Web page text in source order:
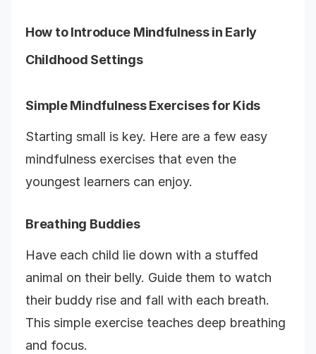
How to Introduce Mindfulness in Early
Childhood Settings
Simple Mindfulness Exercises for Kids
Starting small is key. Here are a few easy
mindfulness exercises that even the
youngest learners can enjoy.
Breathing Buddies
Have each child lie down with a stuffed
animal on their belly. Guide them to watch
their buddy rise and fall with each breath.
This simple exercise teaches deep breathing
and focus.